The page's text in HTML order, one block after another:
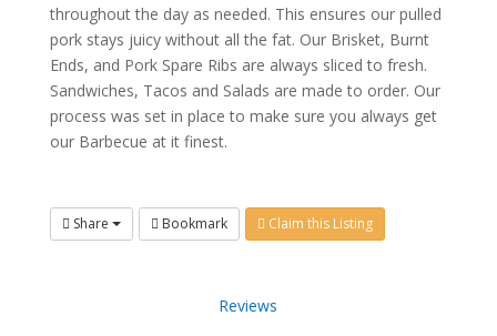
throughout the day as needed. This ensures our pulled
pork stays juicy without all the fat. Our Brisket, Burnt
Ends, and Pork Spare Ribs are always sliced to fresh.
Sandwiches, Tacos and Salads are made to order. Our
process was set in place to make sure you always get
our Barbecue at it finest.
Share Bookmark Claim this Listing
Reviews